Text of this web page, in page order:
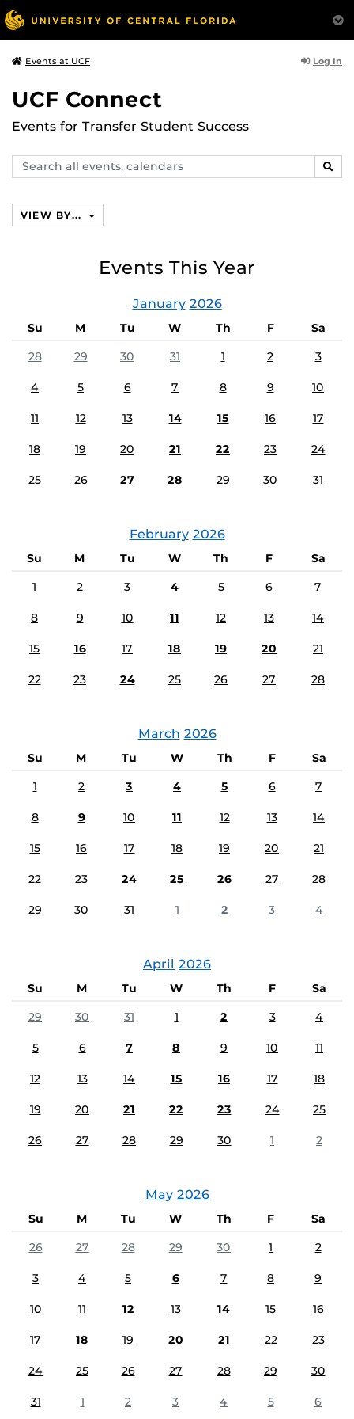
Events at UCF Log In
UCF Connect
Events for Transfer Student Success
Search
events,
VIEW BY...
Events This Year
January 2026
Su M Tu W Th F
Sa
28
29 30 31 1 2 3
4 5 6 7 8 9 10
11 12 13 14 15 16 17
18 19 20 21 22 23 24
25 26 27 28 29 30 31
February 2026
Su M Tu W Th F
Sa
1
2 3 4 5 6 7
8 9 10 11 12 13 14
15 16 17 18 19 20 21
22 23 24 25 26 27 28
March 2026
Su M Tu W Th F
Sa
1
2 3 4 5 6 7
8 9 10 11 12 13 14
15 16 17 18 19 20 21
22 23 24 25 26 27 28
29 30 31 1 2 3 4
April 2026
Su M Tu W Th F
Sa
29
30 31 1 2 3 4
5 6 7 8 9 10 11
12 13 14 15 16 17 18
19 20 21 22 23 24 25
26 27 28 29 30 1 2
May 2026
Su M Tu W Th F
Sa
26
27 28 29 30 1 2
3 4 5 6 7 8 9
10 11 12 13 14 15 16
17 18 19 20 21 22 23
24 25 26 27 28 29 30
31 1 2 3 4 5 6